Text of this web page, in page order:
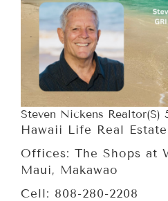
Steven Nickens Realtor(S)
Hawaii Life Real
Offices: The Shops at
Maui, Makawao
Cell: 808-280-2208